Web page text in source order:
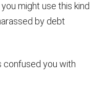
might use this kind
by debt
you with